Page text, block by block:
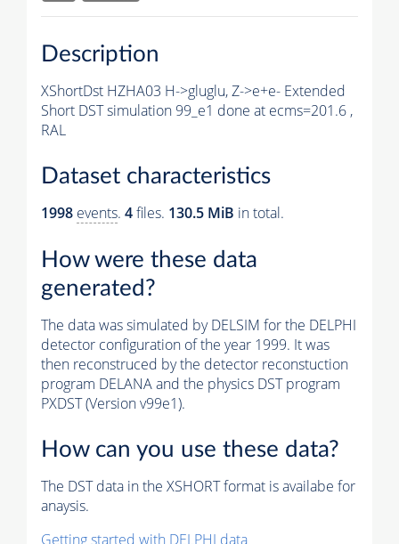
Description
XShortDst HZHA03 H->gluglu, Z->e+e- Extended
Short DST simulation 99_e1 done at ecms=201.6 ,
RAL
Dataset characteristics
1998 events. 4files. 130.5 MiB in total.
How were these data
generated?
The data was simulated by DELSIM for the DELPHI
detector configuration of the year 1999. It was
then reconstruced by the detector reconstuction
program DELANA and the physics DST program
PXDST (Version v99e1).
How can you use these data?
The DST data in the XSHORT format is availabe for
anaysis.
Getting started with DELPHI data